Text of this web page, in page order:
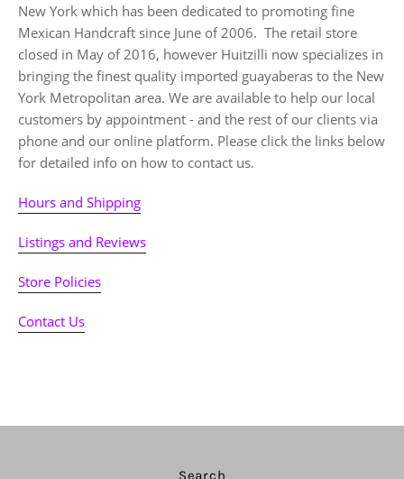
New York which has been dedicated to promoting fine
Mexican Handcraft since June of 2006. The retail store
closed in May of 2016, however Huitzilli now specializes in
bringing the finest quality imported guayaberas to the New
York Metropolitan area. We are available to help our local
customers by appointment - and the rest of our clients via
phone and our online platform. Please click the links below
for detailed info on how to contact us.
Hours and Shipping
Listings and Reviews
Store Policies
Contact Us
Search